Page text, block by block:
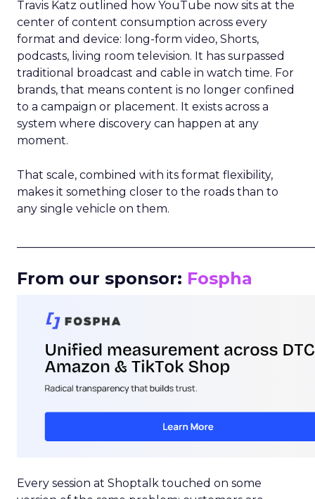
Travis Katz outlined how YouTube now sits at the
center of content consumption across every
format and device: long-form video, Shorts,
podcasts, living room television. It has surpassed
traditional broadcast and cable in watch time. For
brands, that means content is no longer confined
to a campaign or placement. It exists across a
system where discovery can happen at any
moment.
That scale, combined with its format flexibility,
makes it something closer to the roads than to
any single vehicle on them.
From our sponsor: Fospha
Every session at Shoptalk touched on some